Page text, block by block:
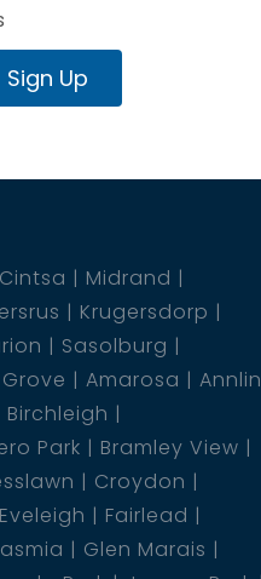
Sign Up
Cintsa
Midrand
Krugersdorp
Sasolburg
Amarosa
Annlin
Birchleigh
Park
Bramley View
Croydon
Eveleigh
Fairlead
Glen Marais